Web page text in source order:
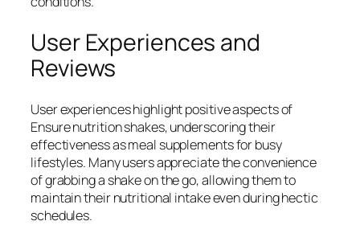
User Experiences and
Reviews
User experiences highlight positive aspects of
Ensure nutrition shakes, underscoring their
effectiveness as meal supplements for busy
lifestyles. Many users appreciate the convenience
of grabbing a shake on the go, allowing them to
maintain their nutritional intake even during hectic
schedules.